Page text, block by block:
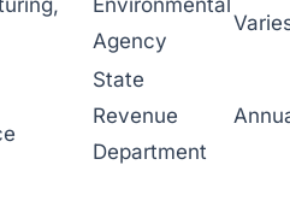
Environmental
Agency
State
Revenue
Department